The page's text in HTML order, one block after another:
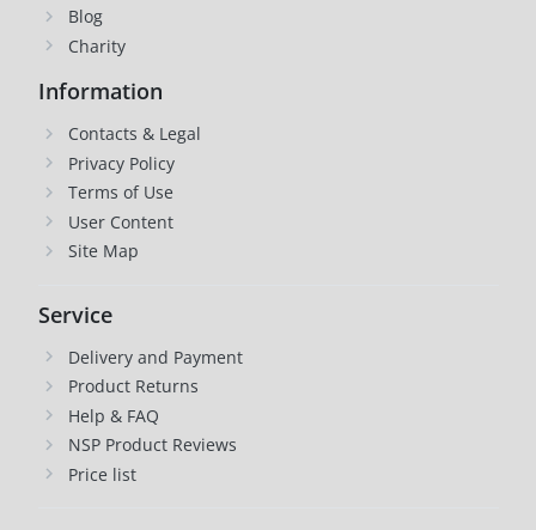
Blog
Charity
Information
Contacts & Legal
Privacy Policy
Terms of Use
User Content
Site Map
Service
Delivery and Payment
Product Returns
Help & FAQ
NSP Product Reviews
Price list